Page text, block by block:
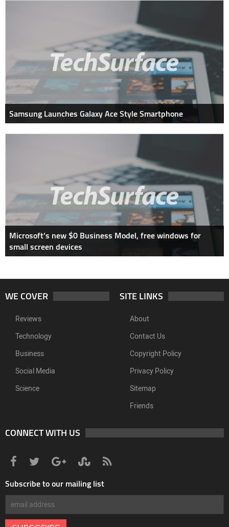
Samsung Launches Galaxy Ace Style Smartphone
Microsoft’s new $0 Business Model, free windows for
small screen devices
WE COVER
Reviews
Technology
Business
Social Media
Science
SITE LINKS
About
Contact Us
Copyright Policy
Privacy Policy
Sitemap
Friends
CONNECT WITH US
Subscribe to our mailing list